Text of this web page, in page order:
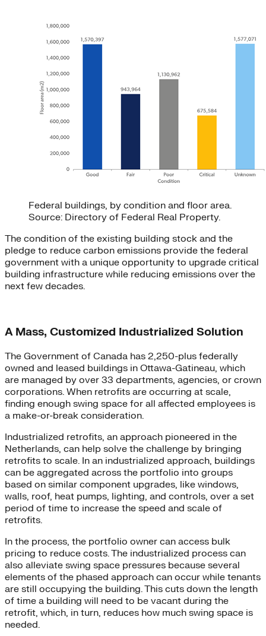
Federal buildings, by condition and floor area.
Source: Directory of Federal Real Property.
The condition of the existing building stock and the
pledge to reduce carbon emissions provide the federal
government with a unique opportunity to upgrade critical
building infrastructure while reducing emissions over the
next few decades.
A Mass, Customized Industrialized Solution
The Government of Canada has 2,250-plus federally
owned and leased buildings in Ottawa-Gatineau, which
are managed by over 33 departments, agencies, or crown
corporations. When retrofits are occurring at scale,
finding enough swing space for all affected employees is
a make-or-break consideration.
Industrialized retrofits, an approach pioneered in the
Netherlands, can help solve the challenge by bringing
retrofits to scale. In an industrialized approach, buildings
can be aggregated across the portfolio into groups
based on similar component upgrades, like windows,
walls, roof, heat pumps, lighting, and controls, over a set
period of time to increase the speed and scale of
retrofits.
In the process, the portfolio owner can access bulk
pricing to reduce costs. The industrialized process can
also alleviate swing space pressures because several
elements of the phased approach can occur while tenants
are still occupying the building. This cuts down the length
of time a building will need to be vacant during the
retrofit, which, in turn, reduces how much swing space is
needed.